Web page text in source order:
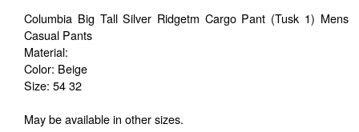
Columbia Big Tall Silver Ridgetm Cargo Pant (Tusk 1) Mens
Casual Pants
Material:
Color: Beige
Size: 54 32
May be available in other sizes.